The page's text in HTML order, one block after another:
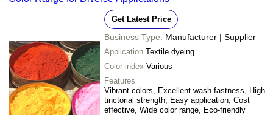
Get Latest Price
Business Type: Manufacturer | Supplier
Application Textile dyeing
Color index Various
Features
Vibrant colors, Excellent wash fastness, High
tinctorial strength, Easy application, Cost
effective, Wide color range, Eco-friendly